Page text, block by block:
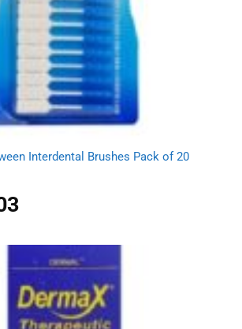
Interdental Brushes Pack of 20
Current
price
£2.03.